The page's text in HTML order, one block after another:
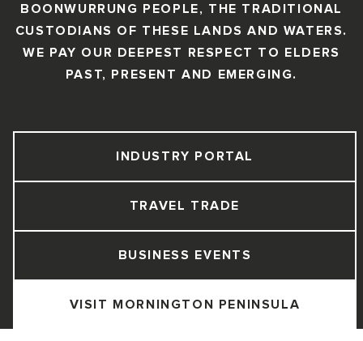
BOONWURRUNG PEOPLE, THE TRADITIONAL
CUSTODIANS OF THESE LANDS AND WATERS.
WE PAY OUR DEEPEST RESPECT TO ELDERS
PAST, PRESENT AND EMERGING.
VISIT MORNINGTON PENINSULA
BUSINESS EVENTS
TRAVEL TRADE
INDUSTRY PORTAL